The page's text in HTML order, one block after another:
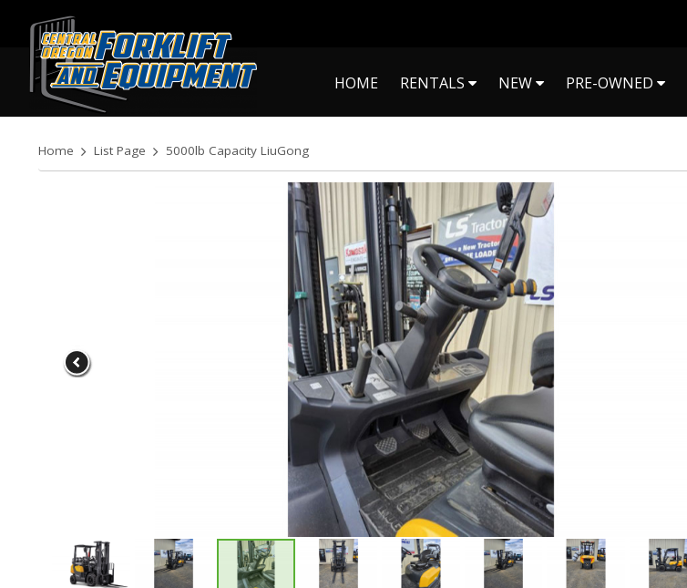
HOME RENTALS NEW PRE-OWNED
Home List Page 5000lb Capacity LiuGong